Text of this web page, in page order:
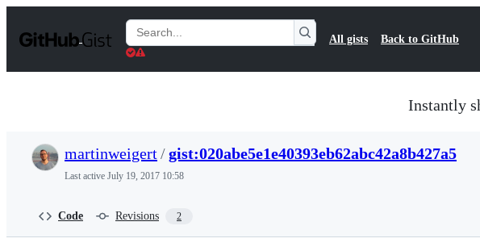
t
Search
Gists
All gists Back to GitHub
Instantly
martinweigert/gist:020abe5e1e40393eb62abc42a8b427a5
Last active July 19, 2017 10:58
Code Revisions 2